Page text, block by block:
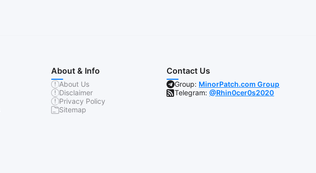
About & Info
About Us
Disclaimer
Privacy Policy
Sitemap
Contact Us
Group: MinorPatch.com Group
Telegram:@Rhin0cer0s2020